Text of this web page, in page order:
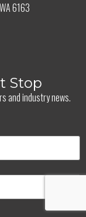
6163
Stop
and industry news.